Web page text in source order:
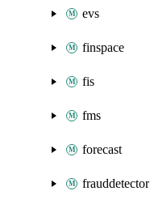
evs
finspace
fis
fms
forecast
frauddetector